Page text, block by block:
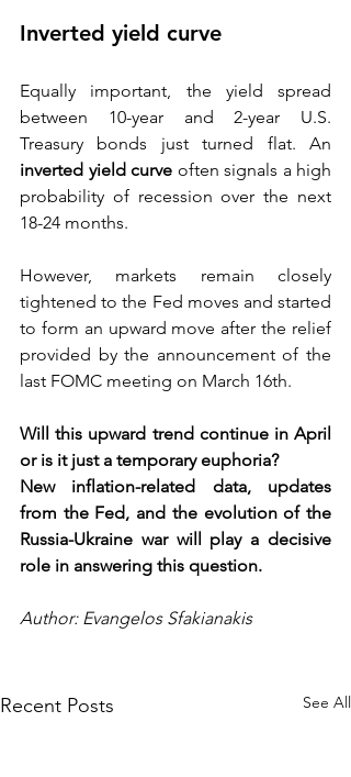
Inverted yield curve
Equally important, the yield spread
between 10-year and 2-year U.S.
inverted yield curve often signals a high
probability of recession over the next
18-24 months.
However, markets remain closely
tightened to the Fed moves and started
to form an upward move after the relief
provided by the announcement of the
last FOMC meeting on March 16th.
Will this upward trend continue in April
or is it just a temporary euphoria?
New inflation-related data, updates
from the Fed, and the evolution of the
Russia-Ukraine war will play a decisive
role in answering this question.
Author: Evangelos Sfakianakis
Recent Posts See All